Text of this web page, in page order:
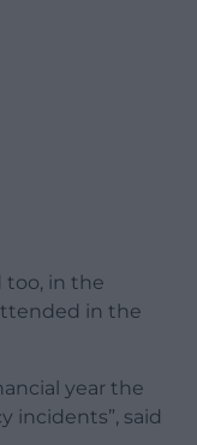
too, in the
in the
year the
incidents”, said